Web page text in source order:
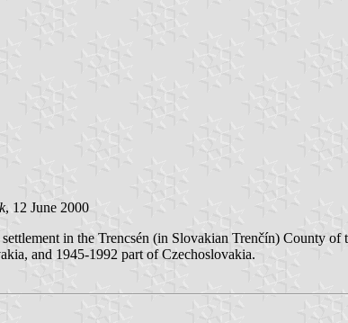
, 12 June 2000
in the Trencsén (in Slovakian Trenčín) County
and 1945-1992 part of Czechoslovakia.